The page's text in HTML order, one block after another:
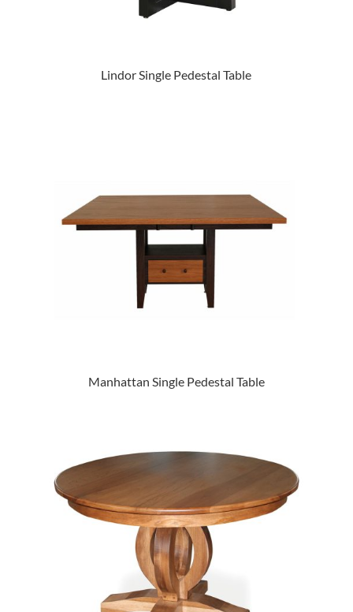
Lindor Single Pedestal Table
Manhattan Single Pedestal Table